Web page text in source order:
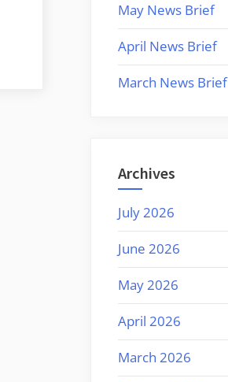
May News Brief
April News Brief
March News Brief
Archives
July 2026
June 2026
May 2026
April 2026
March 2026